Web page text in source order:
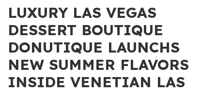
LUXURY LAS VEGAS
DESSERT BOUTIQUE
DONUTIQUE LAUNCHS
NEW SUMMER FLAVORS
INSIDE VENETIAN LAS